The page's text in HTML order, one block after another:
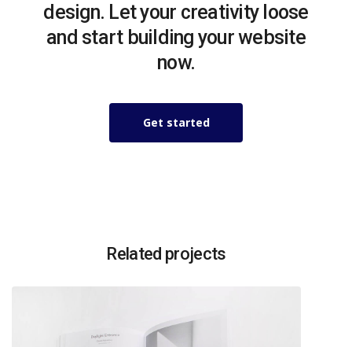
design. Let your creativity loose
and start building your website
now.
Get started
Related projects